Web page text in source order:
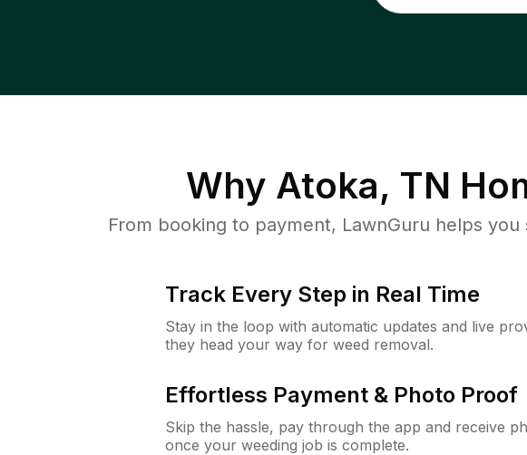
Why Atoka, TN
From booking to payment, LawnGuru helps
Track Every Step in Real Time
Stay in the loop with automatic updates and live
they head your way for weed removal.
Effortless Payment & Photo Proof
Skip the hassle, pay through the app and receive
once your weeding job is complete.